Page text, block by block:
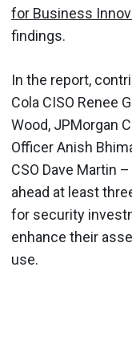
for Business
findings.
In the report,
Cola CISO Renee
Wood, JPMorgan
Officer Anish
CSO Dave Martin
ahead at least
for security
enhance their
use.